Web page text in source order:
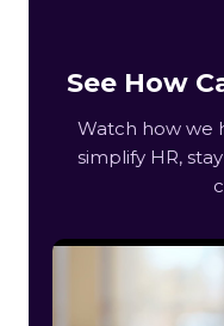
See How
Watch how we
simplify HR,